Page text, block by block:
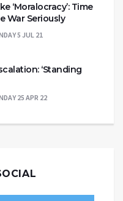
‘Moralocracy’: Time
War Seriously
5 JUL 21
‘Standing
25 APR 22